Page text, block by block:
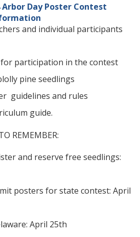
Arbor Day Poster Contest
and individual participants
for participation in the contest
pine seedlings
guidelines and rules
guide.
REMEMBER:
and reserve free seedlings:
posters for state contest: April
April 25th